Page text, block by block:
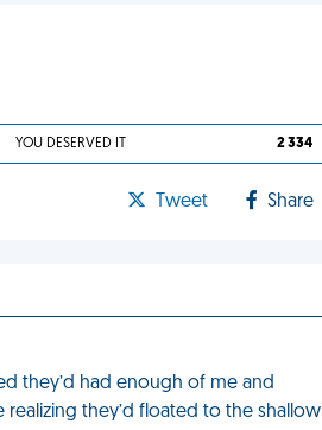
YOU DESERVED IT 2 334
Tweet Share
they’d had enough of me and
they’d floated to the shallow